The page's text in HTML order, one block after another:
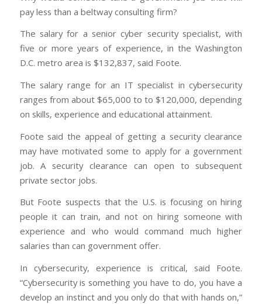
pay less than a beltway consulting firm?
The salary for a senior cyber security specialist, with
five or more years of experience, in the Washington
D.C. metro area is $132,837, said Foote.
The salary range for an IT specialist in cybersecurity
ranges from about $65,000 to to $120,000, depending
on skills, experience and educational attainment.
Foote said the appeal of getting a security clearance
may have motivated some to apply for a government
job. A security clearance can open to subsequent
private sector jobs.
But Foote suspects that the U.S. is focusing on hiring
people it can train, and not on hiring someone with
experience and who would command much higher
salaries than can government offer.
In cybersecurity, experience is critical, said Foote.
“Cybersecurity is something you have to do, you have a
develop an instinct and you only do that with hands on,”